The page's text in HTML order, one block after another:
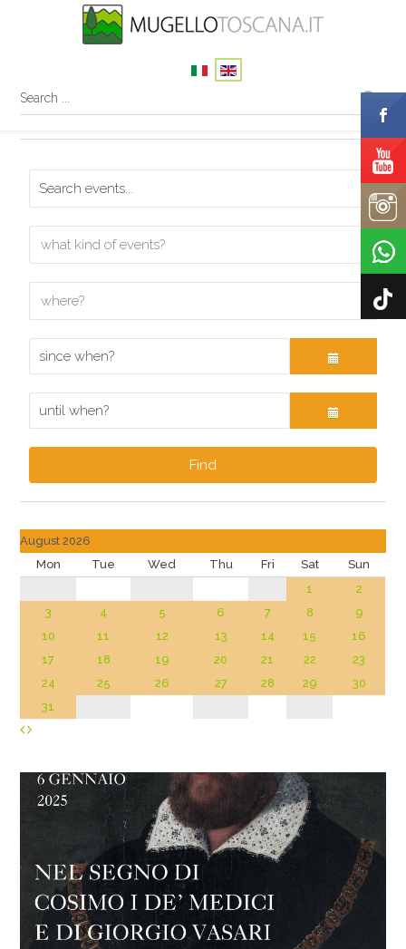
Find
August 2026
Mon
Tue Wed Thu Fri Sat
Sun
1
2
3
4 5 6 7 8
9
10
11 12 13 14 15
16
17
18 19 20 21 22
23
24
25 26 27 28 29
30
31